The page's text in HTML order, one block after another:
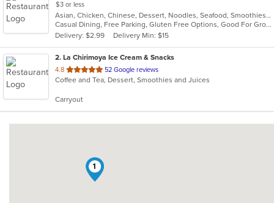
$3 or less
Asian, Chicken, Chinese, Dessert, Noodles, Seafood, Smoothies and Juices, Soup
Casual Dining, Free Parking, Gluten Free Options, Good For Group, Good For Kids, Vegetarian Options
Delivery: $2.99
Delivery Min: $15
2. La Chirimoya Ice Cream & Snacks
4.8 out
of
stars.
52 Google reviews
Coffee and Tea, Dessert, Smoothies and Juices
Carryout
1